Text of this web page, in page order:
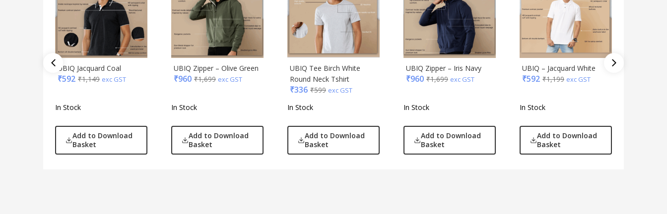
UBIQ Jacquard Coal
₹592 ₹1,149 exc GST
In Stock
Add to Download
Basket
UBIQ Zipper – Olive Green
₹960 ₹1,699 exc GST
In Stock
Add to Download
Basket
UBIQ Tee Birch White
Round Neck Tshirt
₹336 ₹599 exc GST
In Stock
Add to Download
Basket
UBIQ Zipper – Iris Navy
₹960 ₹1,699 exc GST
In Stock
Add to Download
Basket
UBIQ – Jacquard White
₹592 ₹1,199 exc GST
In Stock
Add to Download
Basket